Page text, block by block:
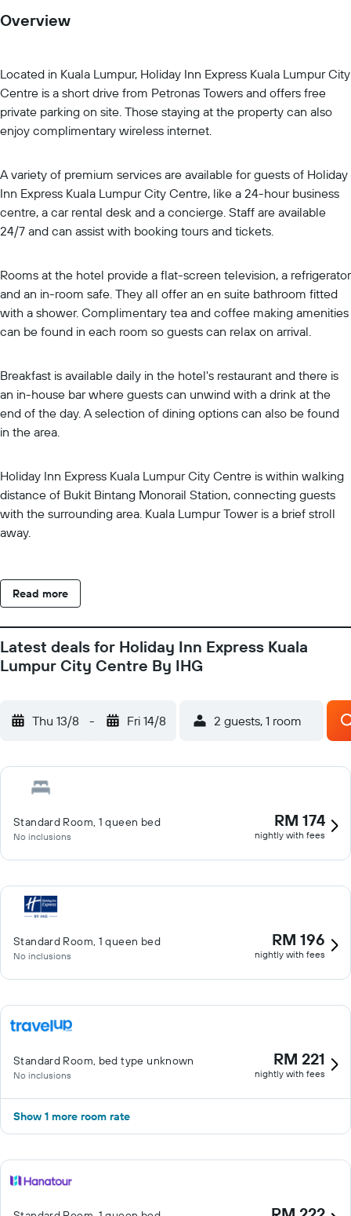
Overview
Located in Kuala Lumpur, Holiday Inn Express Kuala Lumpur City
Centre is a short drive from Petronas Towers and offers free
private parking on site. Those staying at the property can also
enjoy complimentary wireless internet.
A variety of premium services are available for guests of Holiday
Inn Express Kuala Lumpur City Centre, like a 24-hour business
centre, a car rental desk and a concierge. Staff are available
24/7 and can assist with booking tours and tickets.
Rooms at the hotel provide a flat-screen television, a refrigerator
and an in-room safe. They all offer an en suite bathroom fitted
with a shower. Complimentary tea and coffee making amenities
can be found in each room so guests can relax on arrival.
Breakfast is available daily in the hotel's restaurant and there is
an in-house bar where guests can unwind with a drink at the
end of the day. A selection of dining options can also be found
in the area.
Holiday Inn Express Kuala Lumpur City Centre is within walking
distance of Bukit Bintang Monorail Station, connecting guests
with the surrounding area. Kuala Lumpur Tower is a brief stroll
away.
Read more
Latest deals for Holiday Inn Express Kuala
Lumpur City Centre By IHG
Thu 13/8 - Fri 14/8 2 guests, 1 room
Standard Room, 1 queen bed
No inclusions
RM 174
nightly with fees
Standard Room, 1 queen bed
No inclusions
RM 196
nightly with fees
Standard Room, bed type unknown
No inclusions
RM 221
nightly with fees
Show 1 more room rate